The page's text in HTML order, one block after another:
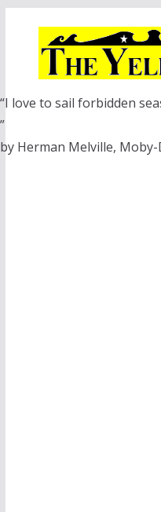
“I love to sail forbidden
”
by Herman Melville, Moby-